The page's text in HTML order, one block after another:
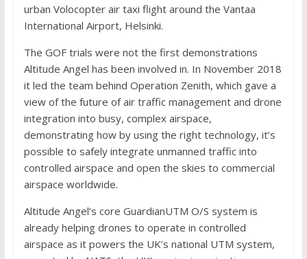
urban Volocopter air taxi flight around the Vantaa
International Airport, Helsinki.
The GOF trials were not the first demonstrations
Altitude Angel has been involved in. In November 2018
it led the team behind Operation Zenith, which gave a
view of the future of air traffic management and drone
integration into busy, complex airspace,
demonstrating how by using the right technology, it’s
possible to safely integrate unmanned traffic into
controlled airspace and open the skies to commercial
airspace worldwide.
Altitude Angel’s core GuardianUTM O/S system is
already helping drones to operate in controlled
airspace as it powers the UK’s national UTM system,